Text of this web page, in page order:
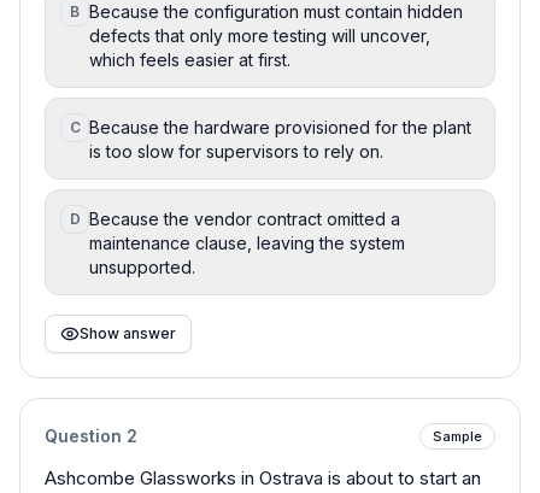
B Because the configuration must contain hidden
defects that only more testing will uncover,
which feels easier at first.
C Because the hardware provisioned for the plant
is too slow for supervisors to rely on.
D Because the vendor contract omitted a
maintenance clause, leaving the system
unsupported.
Show answer
Question 2 Sample
Ashcombe Glassworks in Ostrava is about to start an